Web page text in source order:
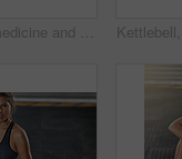
Woman, medicine and relax from fitness exercise at gym of workout, balance training and core strength of performance. Active, female person and sport challenge, strong abdomen and weight loss results